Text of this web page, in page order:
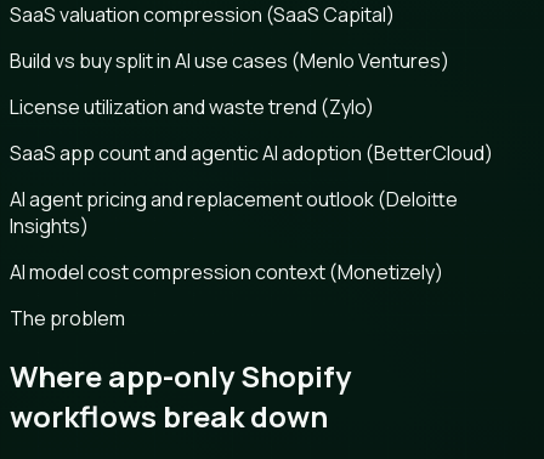
SaaS valuation compression (SaaS Capital)
Build vs buy split in AI use cases (Menlo Ventures)
License utilization and waste trend (Zylo)
SaaS app count and agentic AI adoption (BetterCloud)
AI agent pricing and replacement outlook (Deloitte
Insights)
AI model cost compression context (Monetizely)
The problem
Where app-only Shopify
workflows break down